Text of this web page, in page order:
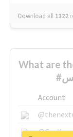
Download all 1322
What are
Account